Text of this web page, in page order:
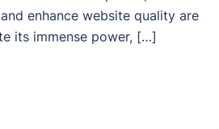
enhance website quality are
its immense power, […]